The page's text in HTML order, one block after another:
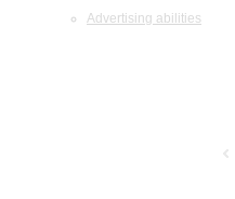
Advertising abilities